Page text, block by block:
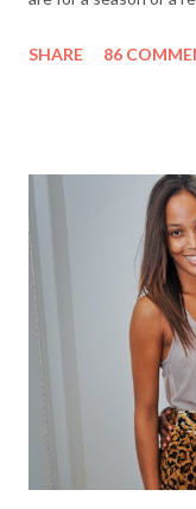
I’ve known since
personal trials and
you’ to your friends
reader will win a
reward yourself for
deserving comrade.
7 ounce box of merci
photo of you a...
SHARE 86